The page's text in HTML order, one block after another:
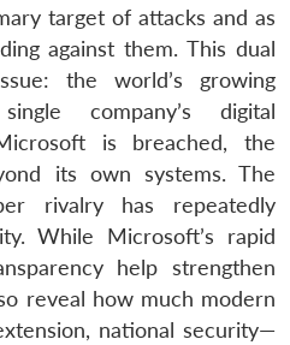
target of attacks and as
against them. This dual
the world’s growing
company’s digital
is breached, the
its own systems. The
rivalry has repeatedly
While Microsoft’s rapid
help strengthen
reveal how much modern
national security—